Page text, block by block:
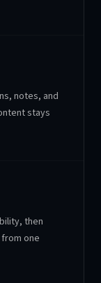
notes, and
stays
then
one